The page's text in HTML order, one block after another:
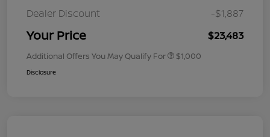
Dealer Discount
-$1,887
Your Price $23,483
Additional Offers You May Qualify For $1,000
Disclosure